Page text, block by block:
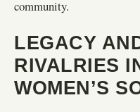
community.
LEGACY
RIVALRIES
WOMEN’S